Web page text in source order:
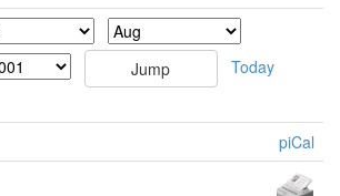
Today
piCal